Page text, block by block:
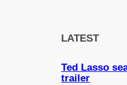
LATEST
Ted Lasso
trailer